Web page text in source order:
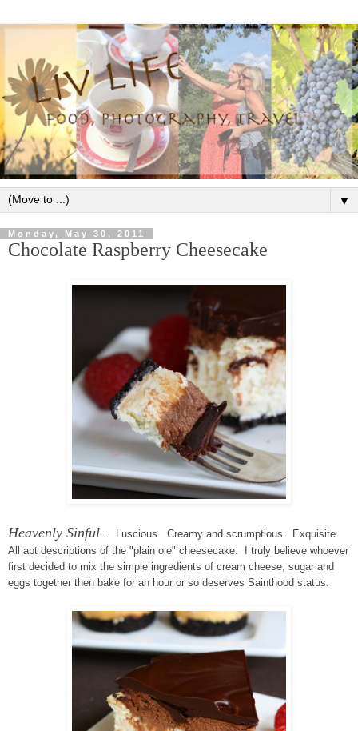
▼
Monday, May 30, 2011
Chocolate Raspberry Cheesecake
Heavenly Sinful ... Luscious. Creamy and scrumptious. Exquisite.
All apt descriptions of the "plain ole" cheesecake. I truly believe whoever
first decided to mix the simple ingredients of cream cheese, sugar and
eggs together then bake for an hour or so deserves Sainthood status.